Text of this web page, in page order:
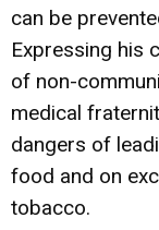
can be
Expressing his
of non-
medical
dangers of
food and on
tobacco.